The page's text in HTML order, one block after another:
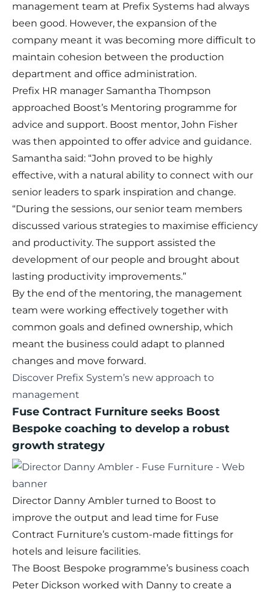
management team at Prefix Systems had always
been good. However, the expansion of the
company meant it was becoming more difficult to
maintain cohesion between the production
department and office administration.
Prefix HR manager Samantha Thompson
approached Boost’s Mentoring programme for
advice and support. Boost mentor, John Fisher
was then appointed to offer advice and guidance.
Samantha said: “John proved to be highly
effective, with a natural ability to connect with our
senior leaders to spark inspiration and change.
“During the sessions, our senior team members
discussed various strategies to maximise efficiency
and productivity. The support assisted the
development of our people and brought about
lasting productivity improvements.”
By the end of the mentoring, the management
team were working effectively together with
common goals and defined ownership, which
meant the business could adapt to planned
changes and move forward.
Discover Prefix System’s new approach to
management
Fuse Contract Furniture seeks Boost
Bespoke coaching to develop a robust
growth strategy
Director Danny Ambler turned to Boost to
improve the output and lead time for Fuse
Contract Furniture’s custom-made fittings for
hotels and leisure facilities.
The Boost Bespoke programme’s business coach
Peter Dickson worked with Danny to create a